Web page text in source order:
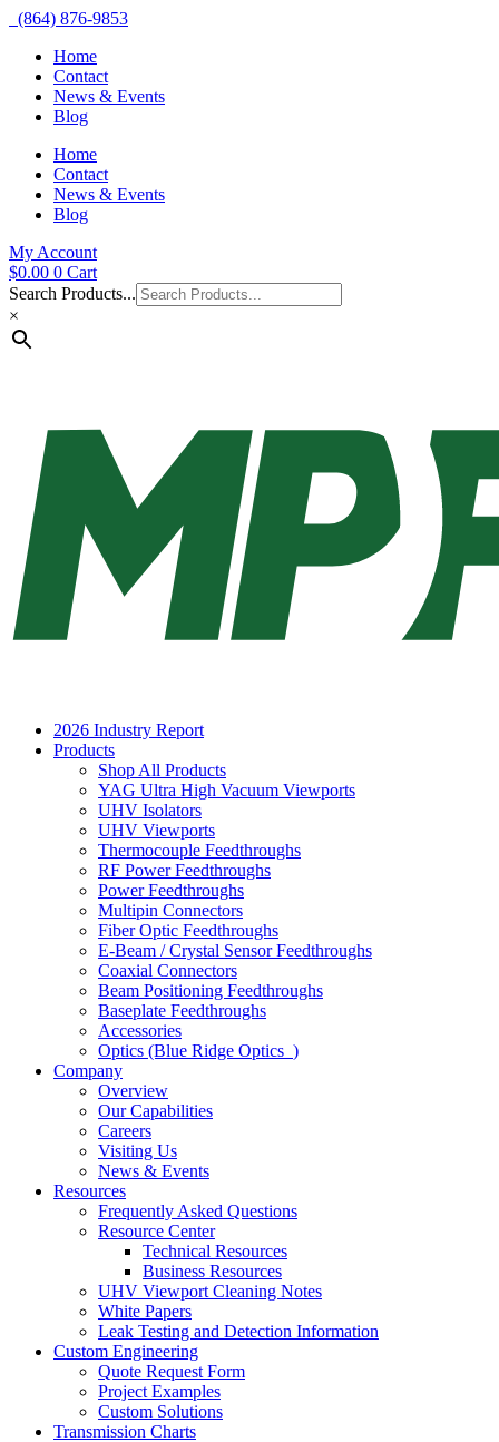
(864) 876-9853
Home
Contact
News & Events
Blog
Home
Contact
News & Events
Blog
My Account
$0.00 0 Cart
Search Products...
×
2026 Industry Report
Products
Shop All Products
YAG Ultra High Vacuum Viewports
UHV Isolators
UHV Viewports
Thermocouple Feedthroughs
RF Power Feedthroughs
Power Feedthroughs
Multipin Connectors
Fiber Optic Feedthroughs
E-Beam / Crystal Sensor Feedthroughs
Coaxial Connectors
Beam Positioning Feedthroughs
Baseplate Feedthroughs
Accessories
Optics (Blue Ridge Optics )
Company
Overview
Our Capabilities
Careers
Visiting Us
News & Events
Resources
Frequently Asked Questions
Resource Center
Technical Resources
Business Resources
UHV Viewport Cleaning Notes
White Papers
Leak Testing and Detection Information
Custom Engineering
Quote Request Form
Project Examples
Custom Solutions
Transmission Charts